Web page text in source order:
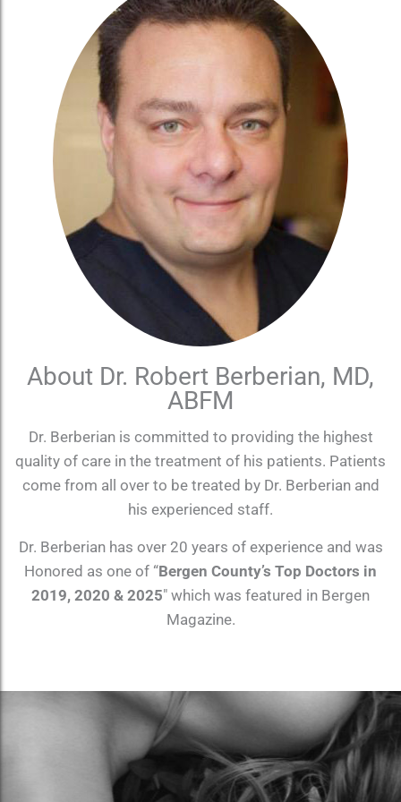
About Dr. Robert Berberian, MD,
ABFM
Dr. Berberian is committed to providing the highest
quality of care in the treatment of his patients. Patients
come from all over to be treated by Dr. Berberian and
his experienced staff.
Dr. Berberian has over 20 years of experience and was
Honored as one of “Bergen County’s Top Doctors in
2019, 2020 & 2025″ which was featured in Bergen
Magazine.